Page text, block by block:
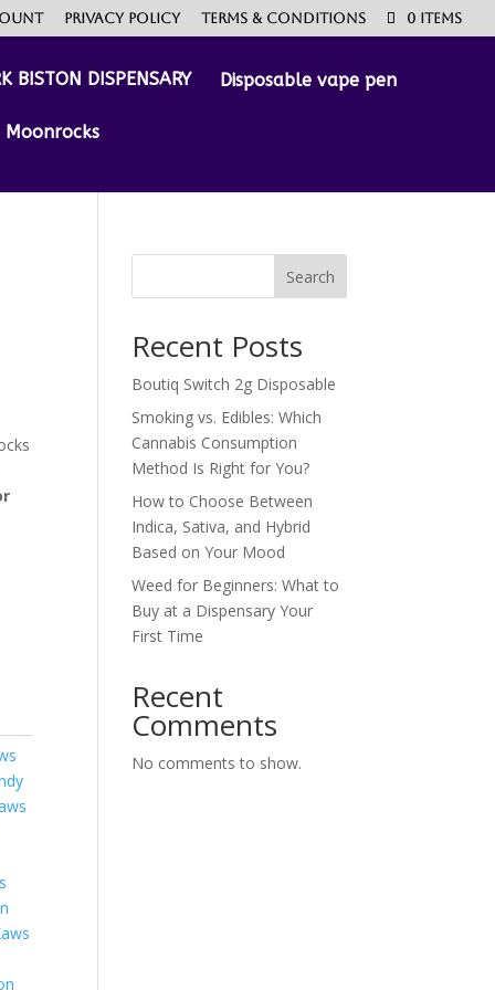
Privacy Policy Terms & Conditions 0 Items
Disposable vape pen
Moonrocks
Search
Recent Posts
Boutiq Switch 2g Disposable
Smoking vs. Edibles: Which
Cannabis Consumption
Method Is Right for You?
How to Choose Between
Indica, Sativa, and Hybrid
Based on Your Mood
Weed for Beginners: What to
Buy at a Dispensary Your
First Time
Recent
Comments
No comments to show.